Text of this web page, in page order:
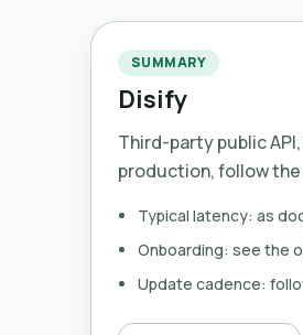
SUMMARY
Disify
Third-party public
production, follow
Typical latency: as
Onboarding: see the
Update cadence: